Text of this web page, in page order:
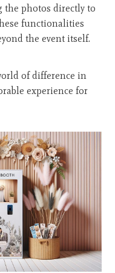
the photos directly to
functionalities
the event itself.
of difference in
experience for